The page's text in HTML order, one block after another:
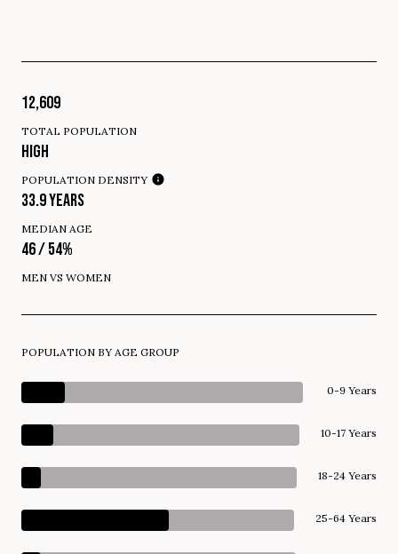
12,609
TOTAL POPULATION
HIGH
POPULATION DENSITY
33.9 YEARS
MEDIAN AGE
46 / 54%
MEN VS WOMEN
POPULATION BY AGE GROUP
0-9 Years
10-17 Years
18-24 Years
25-64 Years